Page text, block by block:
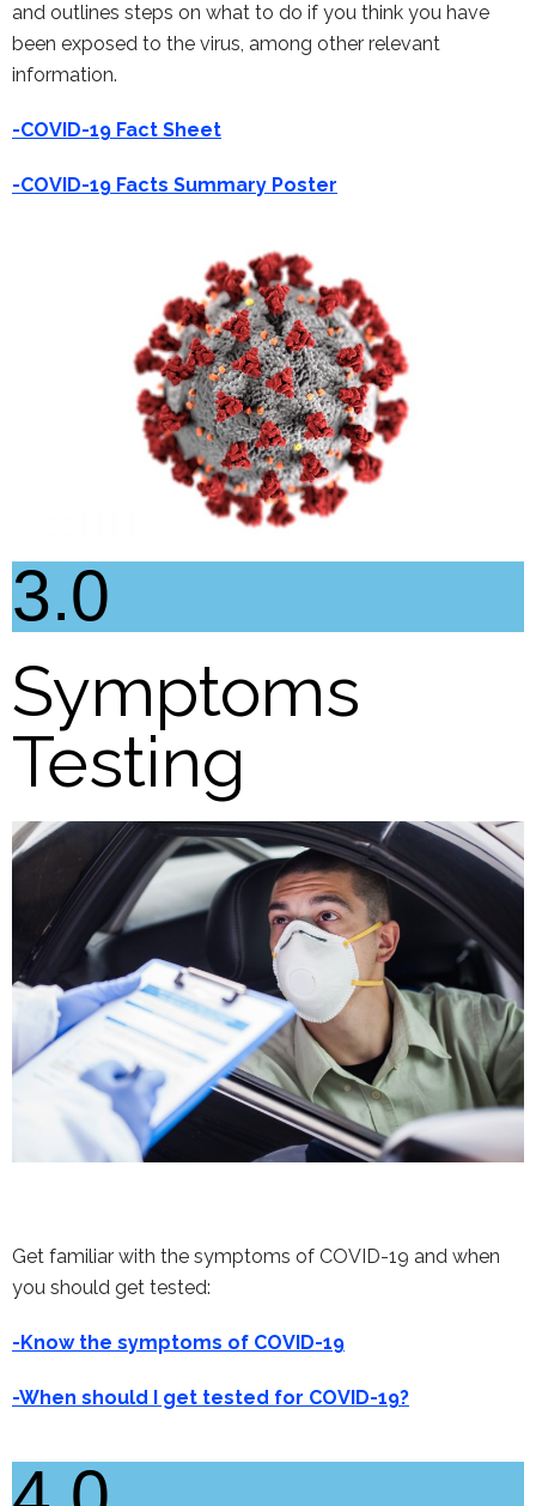
and outlines steps on what to do if you think you have
been exposed to the virus, among other relevant
information.
-COVID-19 Fact Sheet
-COVID-19 Facts Summary Poster
3.0
Symptoms
Testing
Get familiar with the symptoms of COVID-19 and when
you should get tested:
-Know the symptoms of COVID-19
-When should I get tested for COVID-19?